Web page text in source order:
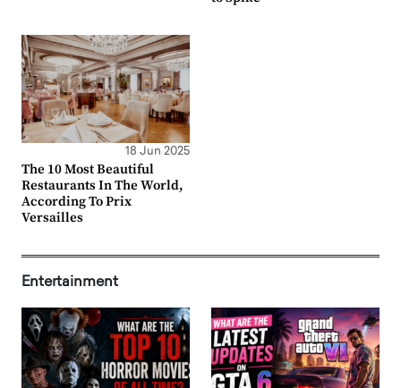
18 Jun 2025
The 10 Most Beautiful
Restaurants In The World,
According To Prix
Versailles
Entertainment